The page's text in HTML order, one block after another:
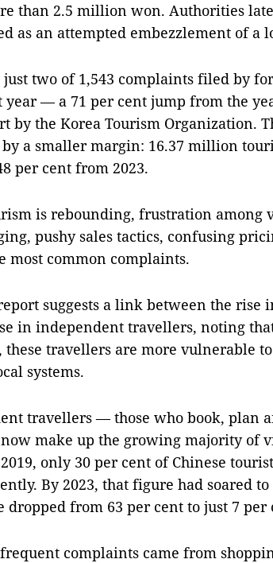
than 2.5 million won. Authorities
as an attempted embezzlement of a
just two of 1,543 complaints filed by
year — a 71 per cent jump from the
by the Korea Tourism Organization.
a smaller margin: 16.37 million
per cent from 2023.
is rebounding, frustration among
pushy sales tactics, confusing
most common complaints.
suggests a link between the rise
in independent travellers, noting
these travellers are more vulnerable
systems.
travellers — those who book, plan
make up the growing majority of
only 30 per cent of Chinese
By 2023, that figure had soared
dropped from 63 per cent to just 7
complaints came from